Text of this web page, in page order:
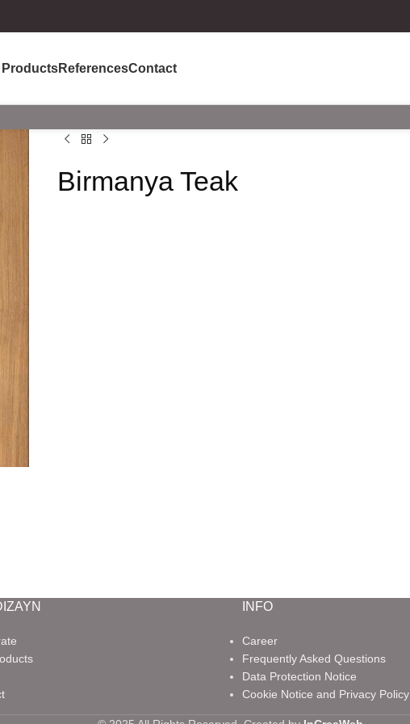
ProductsReferencesContact
Birmanya Teak
INFO
Career
Frequently Asked Questions
Data Protection Notice
Cookie Notice and Privacy Policy